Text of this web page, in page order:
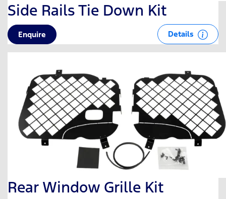
Side Rails Tie Down Kit
Enquire Details
Rear Window Grille Kit